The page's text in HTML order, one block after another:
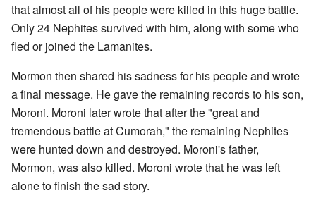
that almost all of his people were killed in this huge battle.
Only 24 Nephites survived with him, along with some who
fled or joined the Lamanites.
Mormon then shared his sadness for his people and wrote
a final message. He gave the remaining records to his son,
Moroni. Moroni later wrote that after the "great and
tremendous battle at Cumorah," the remaining Nephites
were hunted down and destroyed. Moroni's father,
Mormon, was also killed. Moroni wrote that he was left
alone to finish the sad story.